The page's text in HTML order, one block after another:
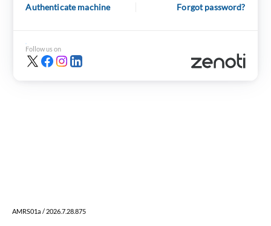
Authenticate machine Forgot password?
Follow us on
AMRS01a / 2026.7.28.875